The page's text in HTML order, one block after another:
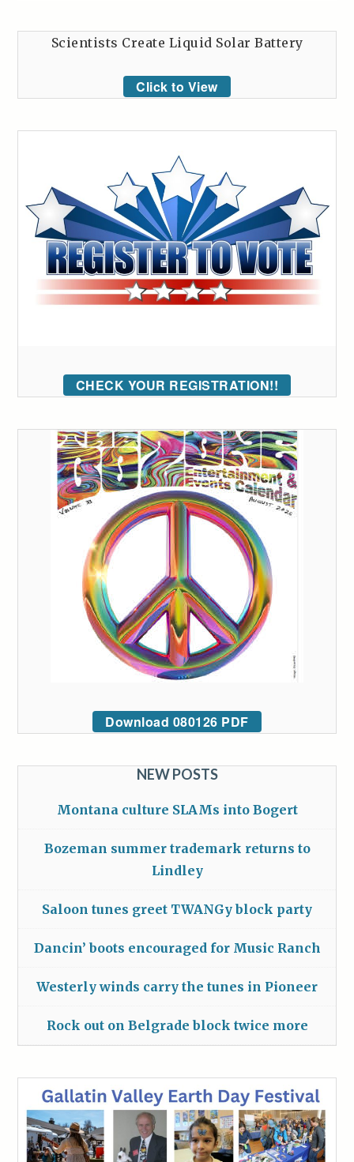
Scientists Create Liquid Solar Battery
Click to View
CHECK YOUR REGISTRATION!!
Download 080126 PDF
NEW POSTS
Montana culture SLAMs into Bogert
Bozeman summer trademark returns to
Lindley
Saloon tunes greet TWANGy block party
Dancin’ boots encouraged for Music Ranch
Westerly winds carry the tunes in Pioneer
Rock out on Belgrade block twice more